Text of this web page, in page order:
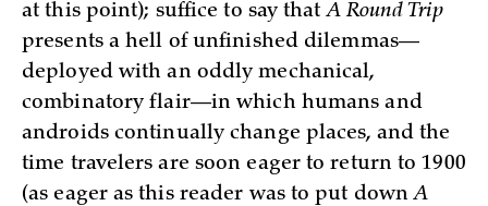
at this point); suffice to say thatA Round Trip
presents a hell of unfinished dilemmas—
deployed with an oddly mechanical,
combinatory flair—in which humans and
androids continually change places, and the
time travelers are soon eager to return to 1900
(as eager as this reader was to put downA